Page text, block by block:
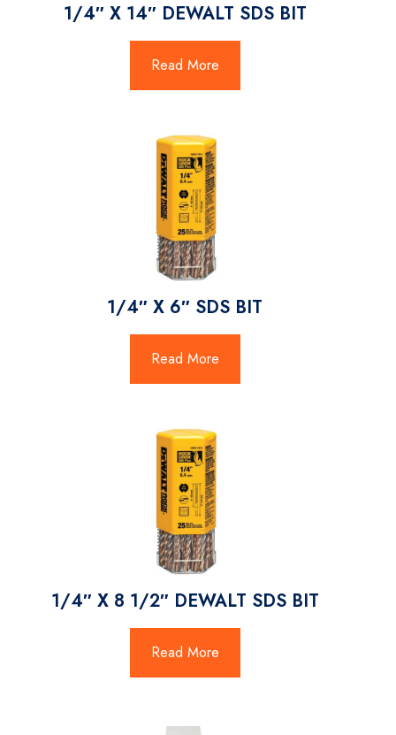
1/4″ X 14″ DEWALT SDS BIT
Read More
1/4″ X 6″ SDS BIT
Read More
1/4″ X 8 1/2″ DEWALT SDS BIT
Read More